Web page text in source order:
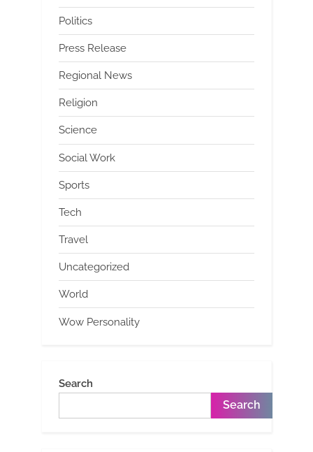
Politics
Press Release
Regional News
Religion
Science
Social Work
Sports
Tech
Travel
Uncategorized
World
Wow Personality
Search
Search